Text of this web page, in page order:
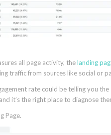
all page activity, thelanding
traffic from sources like social or
rate could be telling you
it’s the right place to diagnose
Page.